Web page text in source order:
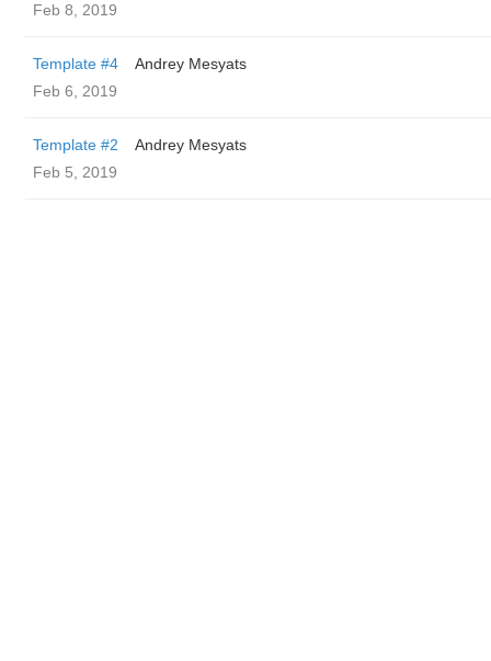
Feb 8, 2019
Template #4
Andrey Mesyats
Feb 6, 2019
Template #2
Andrey Mesyats
Feb 5, 2019